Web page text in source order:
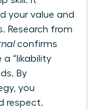
your value and
Research from
confirms
“likability
By
you
respect.